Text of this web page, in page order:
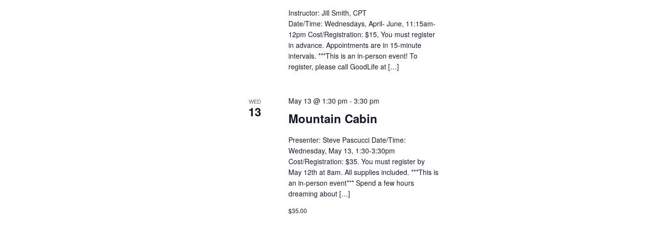
Instructor: Jill Smith, CPT
Date/Time: Wednesdays, April- June, 11:15am-
12pm Cost/Registration: $15, You must register
in advance. Appointments are in 15-minute
intervals. ***This is an in-person event! To
register, please call GoodLife at […]
WED
13 Mountain Cabin
May 13 @ 1:30 pm - 3:30 pm
Presenter: Steve Pascucci Date/Time:
Wednesday, May 13, 1:30-3:30pm
Cost/Registration: $35. You must register by
May 12th at 8am. All supplies included. ***This is
an in-person event*** Spend a few hours
dreaming about […]
$35.00